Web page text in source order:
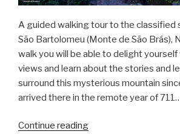
A guided walking tour to the classified
São Bartolomeu (Monte de São Brás),
walk you will be able to delight
views and learn about the stories and
surround this mysterious mountain
arrived there in the remote year of
Continue reading“The